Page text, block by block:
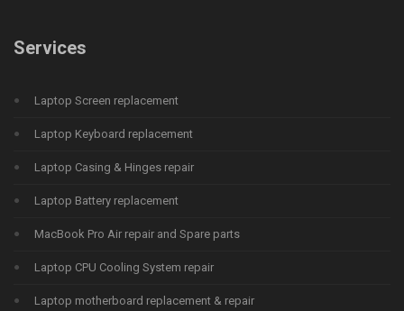
Services
Laptop Screen replacement
Laptop Keyboard replacement
Laptop Casing & Hinges repair
Laptop Battery replacement
MacBook Pro Air repair and Spare parts
Laptop CPU Cooling System repair
Laptop motherboard replacement & repair